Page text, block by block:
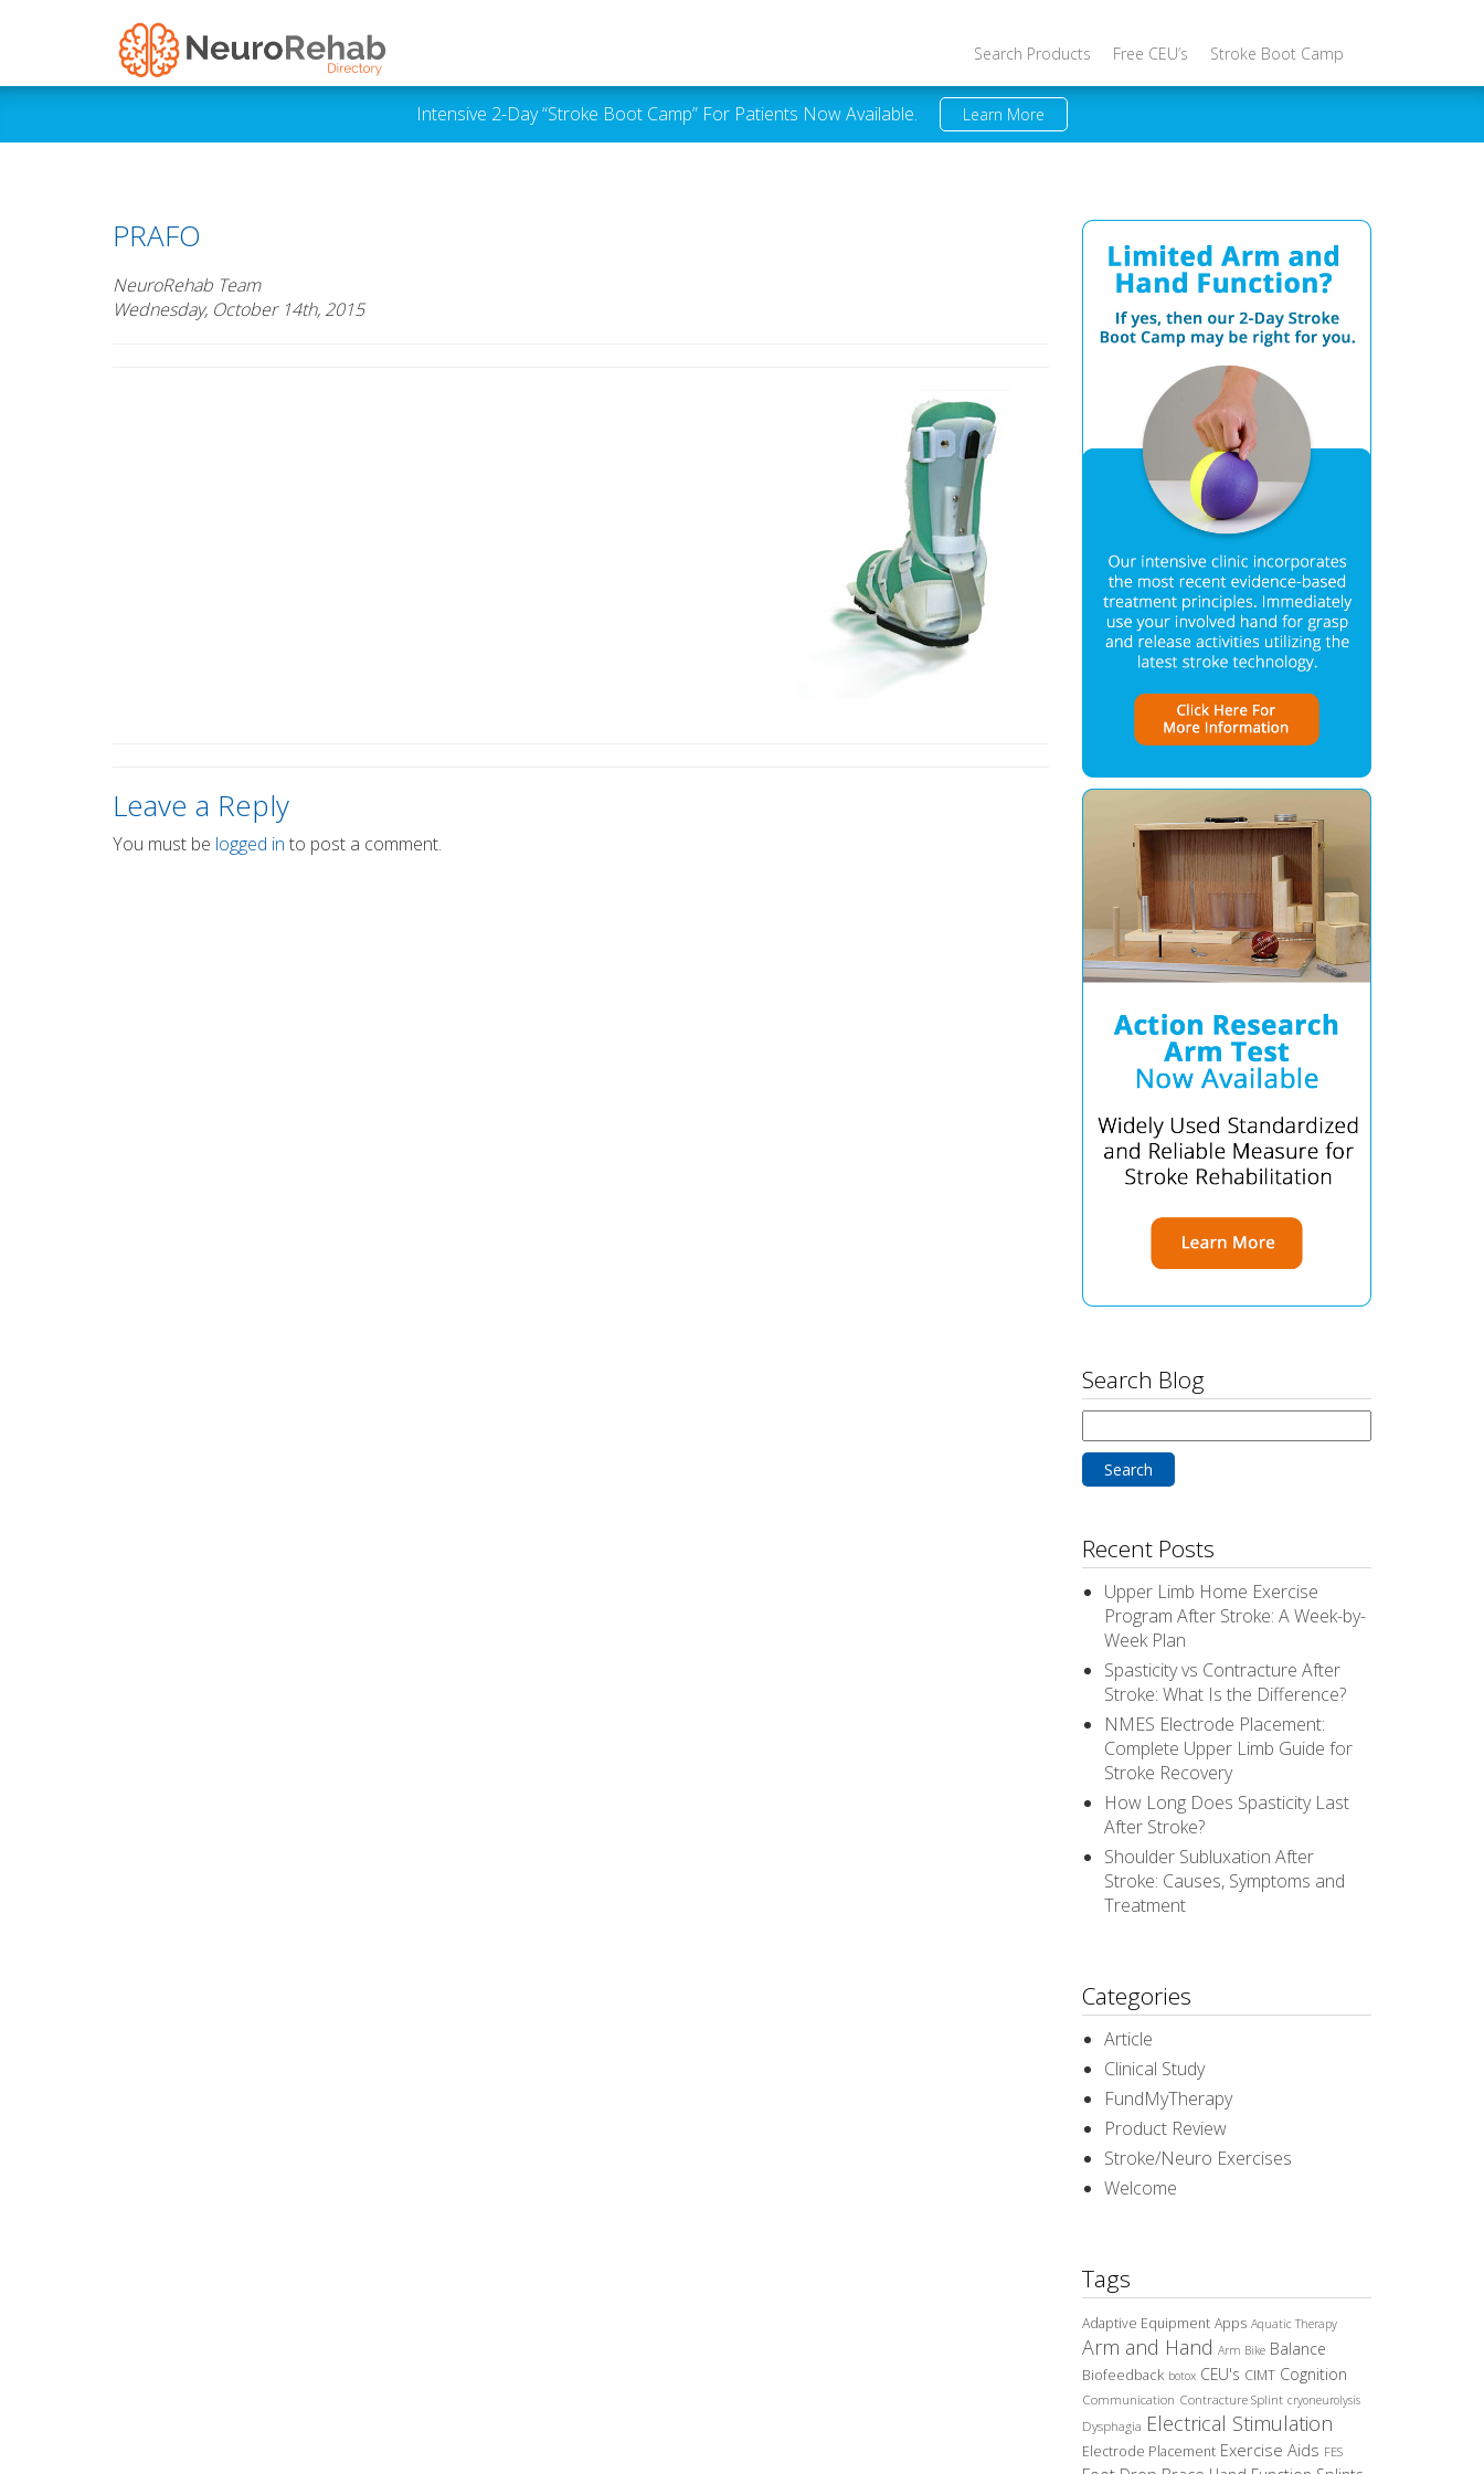
Search Products Free CEU’s Stroke Boot Camp
Intensive 2-Day “Stroke Boot Camp” For Patients Now Available. Learn More
PRAFO
NeuroRehab Team
Wednesday, October 14th, 2015
Leave a Reply
You must be logged in to post a comment.
Search Blog
for:
Recent Posts
Upper Limb Home Exercise
Program After Stroke: A Week-by-
Week Plan
Spasticity vs Contracture After
Stroke: What Is the Difference?
NMES Electrode Placement:
Complete Upper Limb Guide for
Stroke Recovery
How Long Does Spasticity Last
After Stroke?
Shoulder Subluxation After
Stroke: Causes, Symptoms and
Treatment
Categories
Article
Clinical Study
FundMyTherapy
Product Review
Stroke/Neuro Exercises
Welcome
Tags
Adaptive Equipment Apps Aquatic Therapy
Arm and Hand Arm Bike Balance
Biofeedback botox CEU's CIMT Cognition
Communication Contracture Splint cryoneurolysis
Dysphagia Electrical Stimulation
Electrode Placement Exercise Aids FES